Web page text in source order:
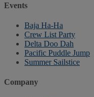
Events
Baja Ha-Ha
Crew List Party
Delta Doo Dah
Pacific Puddle Jump
Summer Sailstice
Company